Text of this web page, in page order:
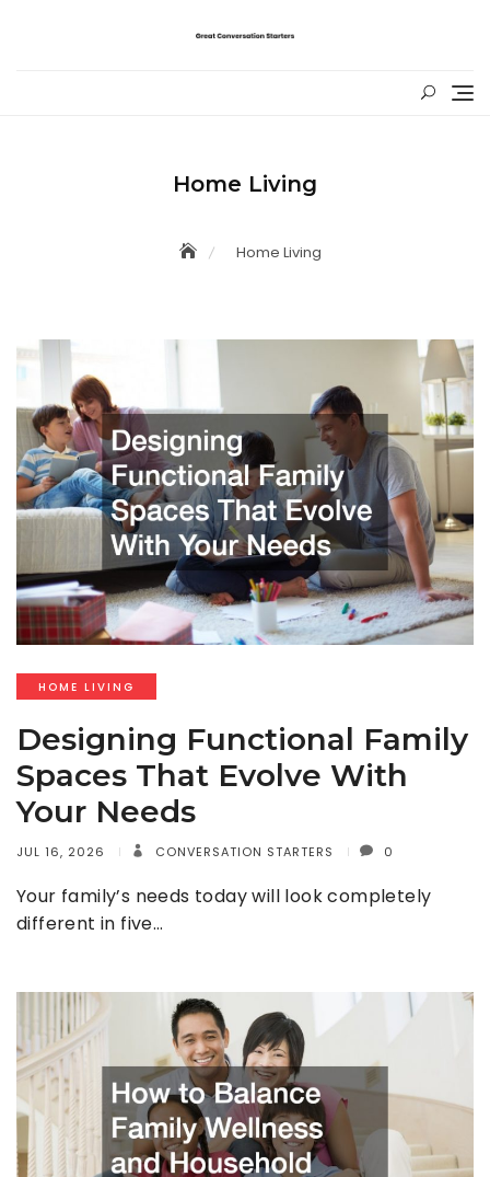
Home Living
Home Living
HOME LIVING
Designing Functional Family
Spaces That Evolve With
Your Needs
JUL 16, 2026 CONVERSATION STARTERS 0
Your family’s needs today will look completely
different in five…